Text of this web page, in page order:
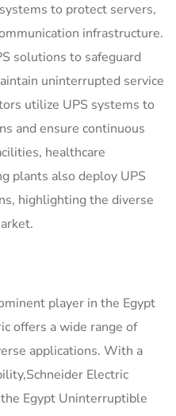
to protect servers,
infrastructure.
solutions to safeguard
uninterrupted service
utilize UPS systems to
and ensure continuous
healthcare
plants also deploy UPS
highlighting the diverse
player in the Egypt
offers a wide range of
applications. With a
Electric
Egypt Uninterruptible